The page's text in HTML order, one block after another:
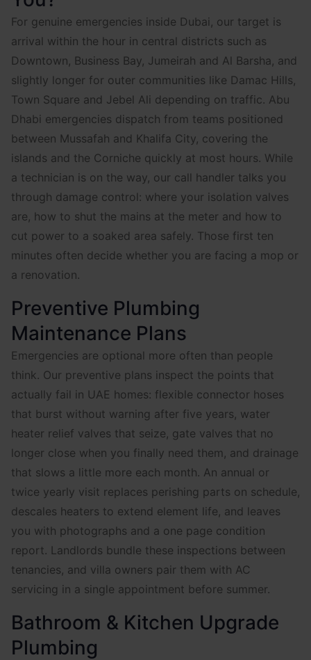
For genuine emergencies inside Dubai, our target is
arrival within the hour in central districts such as
Downtown, Business Bay, Jumeirah and Al Barsha, and
slightly longer for outer communities like Damac Hills,
Town Square and Jebel Ali depending on traffic. Abu
Dhabi emergencies dispatch from teams positioned
between Mussafah and Khalifa City, covering the
islands and the Corniche quickly at most hours. While
a technician is on the way, our call handler talks you
through damage control: where your isolation valves
are, how to shut the mains at the meter and how to
cut power to a soaked area safely. Those first ten
minutes often decide whether you are facing a mop or
a renovation.
Preventive Plumbing
Maintenance Plans
Emergencies are optional more often than people
think. Our preventive plans inspect the points that
actually fail in UAE homes: flexible connector hoses
that burst without warning after five years, water
heater relief valves that seize, gate valves that no
longer close when you finally need them, and drainage
that slows a little more each month. An annual or
twice yearly visit replaces perishing parts on schedule,
descales heaters to extend element life, and leaves
you with photographs and a one page condition
report. Landlords bundle these inspections between
tenancies, and villa owners pair them with AC
servicing in a single appointment before summer.
Bathroom & Kitchen Upgrade
Plumbing